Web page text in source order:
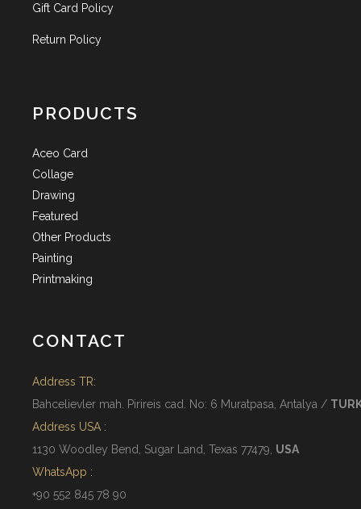
Gift Card Policy
Return Policy
PRODUCTS
Aceo Card
Collage
Drawing
Featured
Other Products
Painting
Printmaking
CONTACT
Address TR:
Bahcelievler mah. Pirireis cad. No: 6 Muratpasa, Antalya /
Address USA :
1130 Woodley Bend, Sugar Land, Texas 77479, USA
WhatsApp :
+90 552 845 78 90